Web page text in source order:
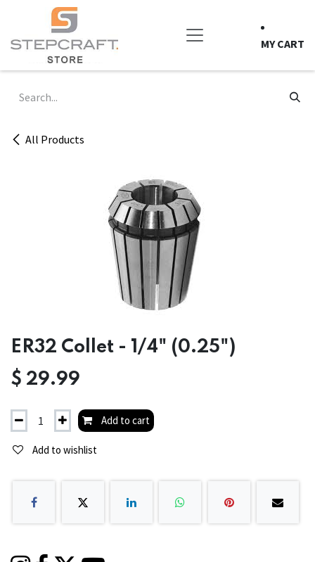
Skip to Content
MY CART
All Products
ER32 Collet - 1/4" (0.25")
$ 29.99
Add to cart
Add to wishlist